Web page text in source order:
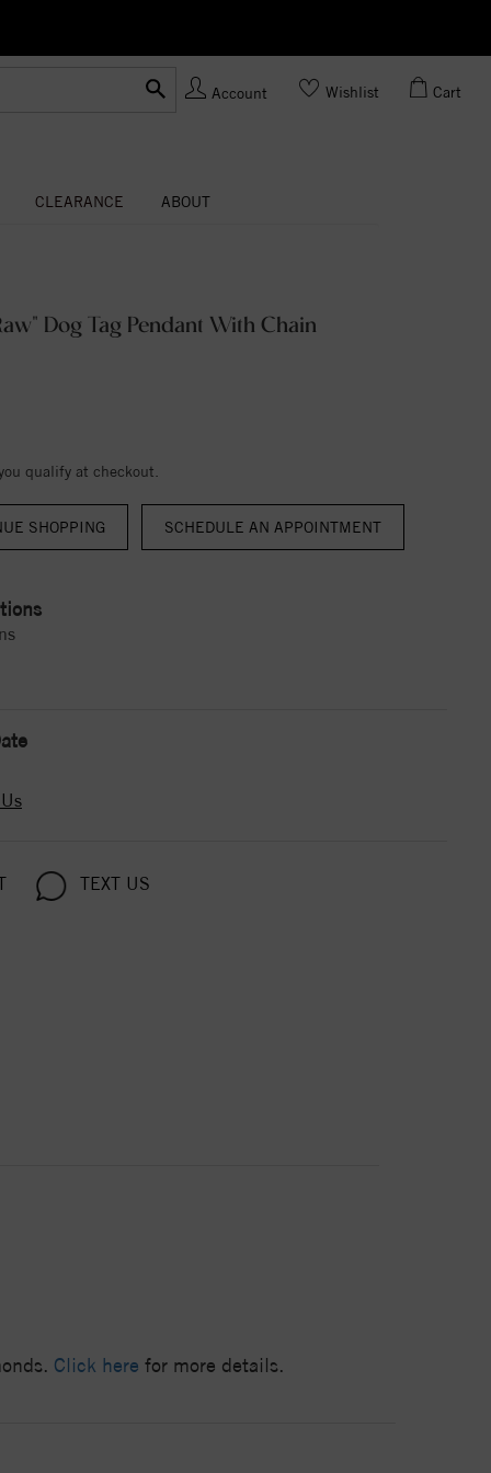
Account Wishlist Cart
CLEARANCE ABOUT
Dog Tag Pendant With Chain
qualify at checkout.
SHOPPING
TEXT US
Click here for more details.